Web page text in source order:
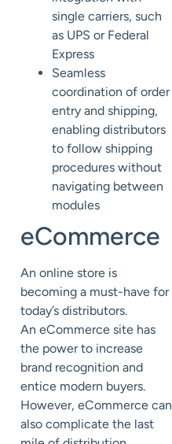
single carriers, such
as UPS or Federal
Express
Seamless
coordination of order
entry and shipping,
enabling distributors
to follow shipping
procedures without
navigating between
modules
eCommerce
An online store is
becoming a must-have for
today’s distributors.
An eCommerce site has
the power to increase
brand recognition and
entice modern buyers.
However, eCommerce can
also complicate the last